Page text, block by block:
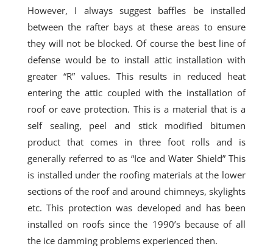
However, I always suggest baffles be installed
between the rafter bays at these areas to ensure
they will not be blocked. Of coursethe best line of
defense would be to install attic installation with
greater “R” values. This results in reduced heat
entering the attic coupled with the installation of
roof or eave protection. This is a material that is a
self sealing, peel and stick modified bitumen
product that comes in three foot rolls and is
generally referred to as “Ice and Water Shield” This
is installed under the roofing materials at the lower
sections of the roof and around chimneys, skylights
etc. This protection was developed and has been
installed on roofs since the 1990’s because of all
the ice damming problems experienced then.